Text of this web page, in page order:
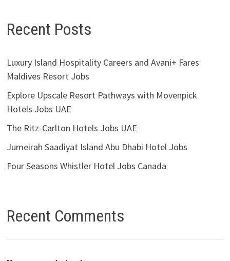
Recent Posts
Luxury Island Hospitality Careers and Avani+ Fares
Maldives Resort Jobs
Explore Upscale Resort Pathways with Movenpick
Hotels Jobs UAE
The Ritz-Carlton Hotels Jobs UAE
Jumeirah Saadiyat Island Abu Dhabi Hotel Jobs
Four Seasons Whistler Hotel Jobs Canada
Recent Comments